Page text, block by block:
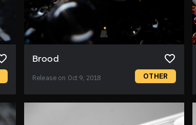
Brood
Release on Oct 9, 2018 OTHER